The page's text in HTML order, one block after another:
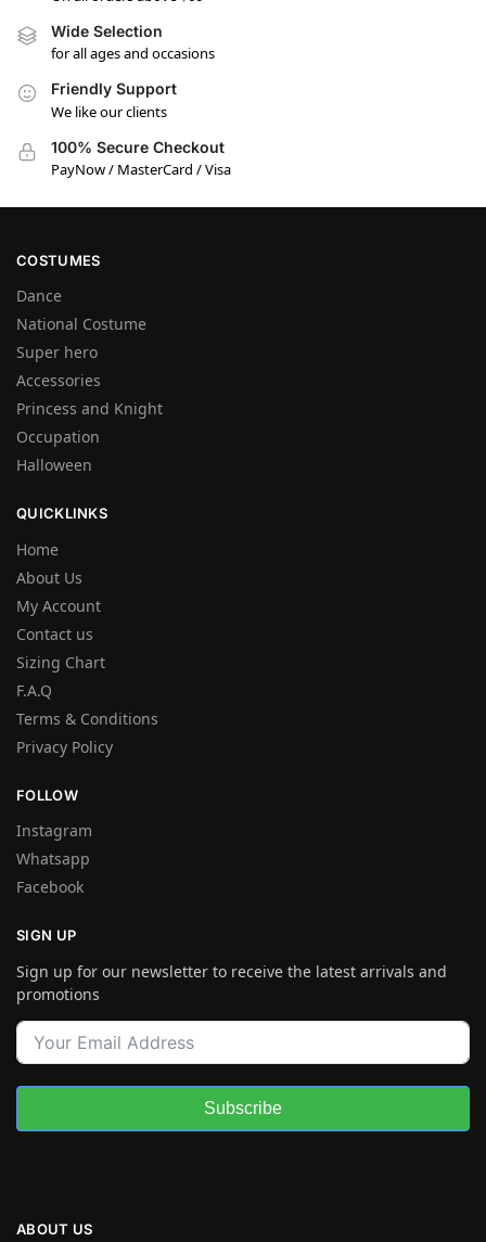
Wide Selection
for all ages and occasions
Friendly Support
We like our clients
100% Secure Checkout
PayNow / MasterCard / Visa
COSTUMES
Dance
National Costume
Super hero
Accessories
Princess and Knight
Occupation
Halloween
QUICKLINKS
Home
About Us
My Account
Contact us
Sizing Chart
F.A.Q
Terms & Conditions
Privacy Policy
FOLLOW
Instagram
Whatsapp
Facebook
SIGN UP
Sign up for our newsletter to receive the latest arrivals and
promotions
Subscribe
ABOUT US